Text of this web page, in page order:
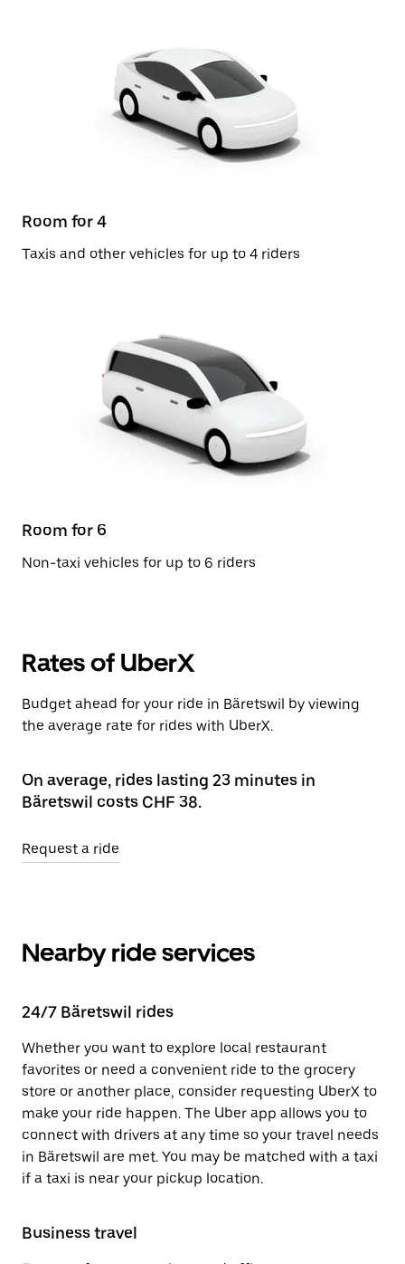
Room for 4
Taxis and other vehicles for up to 4 riders
Room for 6
Non-taxi vehicles for up to 6 riders
Rates of UberX
Budget ahead for your ride in Bäretswil by viewing
the average rate for rides with UberX.
On average, rides lasting 23 minutes in
Bäretswil costs CHF 38.
Request a ride
Nearby ride services
24/7 Bäretswil rides
Whether you want to explore local restaurant
favorites or need a convenient ride to the grocery
store or another place, consider requesting UberX to
make your ride happen. The Uber app allows you to
connect with drivers at any time so your travel needs
in Bäretswil are met. You may be matched with a taxi
if a taxi is near your pickup location.
Business travel